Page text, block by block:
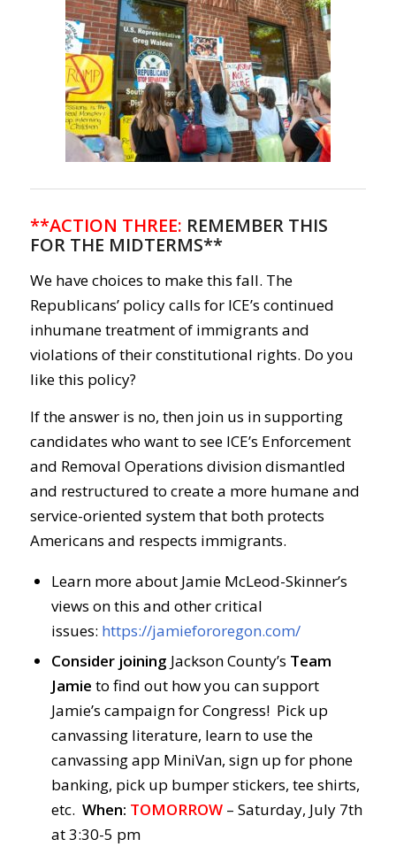
**ACTION THREE: REMEMBER THIS
FOR THE MIDTERMS**
We have choices to make this fall. The
Republicans’ policy calls for ICE’s continued
inhumane treatment of immigrants and
violations of their constitutional rights. Do you
like this policy?
If the answer is no, then join us in supporting
candidates who want to see ICE’s Enforcement
and Removal Operations division dismantled
and restructured to create a more humane and
service-oriented system that both protects
Americans and respects immigrants.
Learn more about Jamie McLeod-Skinner’s
views on this and other critical
issues: https://jamiefororegon.com/
Consider joining Jackson County’s Team
Jamie to find out how you can support
Jamie’s campaign for Congress! Pick up
canvassing literature, learn to use the
canvassing app MiniVan, sign up for phone
banking, pick up bumper stickers, tee shirts,
etc. When: TOMORROW– Saturday, July 7th
at 3:30-5 pm